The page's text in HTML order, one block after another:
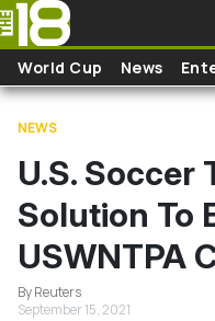
Skip to main content
World Cup News
NEWS
U.S. Soccer
Solution To
USWNTPA
By Reuters
September 15, 2021